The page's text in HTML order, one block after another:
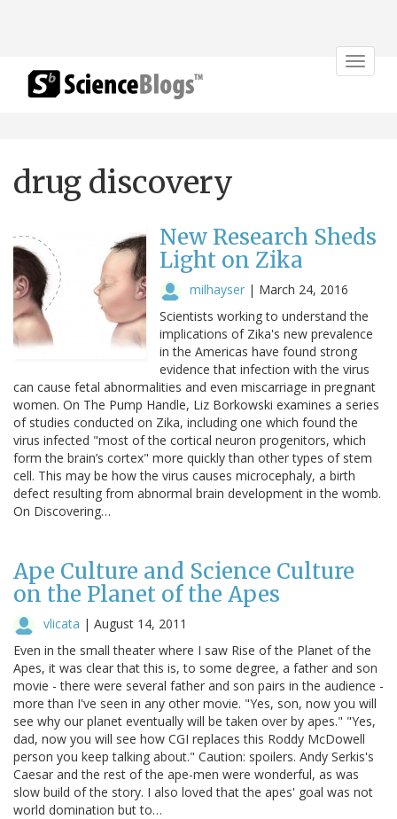
Toggle
drug discovery
New Research Sheds
Light on Zika
milhayser | March 24, 2016
Scientists working to understand the
implications of Zika's new prevalence
in the Americas have found strong
evidence that infection with the virus
can cause fetal abnormalities and even miscarriage in pregnant
women. On The Pump Handle, Liz Borkowski examines a series
of studies conducted on Zika, including one which found the
virus infected "most of the cortical neuron progenitors, which
form the brain’s cortex" more quickly than other types of stem
cell. This may be how the virus causes microcephaly, a birth
defect resulting from abnormal brain development in the womb.
On Discovering…
Ape Culture and Science Culture
on the Planet of the Apes
vlicata | August 14, 2011
Even in the small theater where I saw Rise of the Planet of the
Apes, it was clear that this is, to some degree, a father and son
movie - there were several father and son pairs in the audience -
more than I've seen in any other movie. "Yes, son, now you will
see why our planet eventually will be taken over by apes." "Yes,
dad, now you will see how CGI replaces this Roddy McDowell
person you keep talking about." Caution: spoilers. Andy Serkis's
Caesar and the rest of the ape-men were wonderful, as was
slow build of the story. I also loved that the apes' goal was not
world domination but to…